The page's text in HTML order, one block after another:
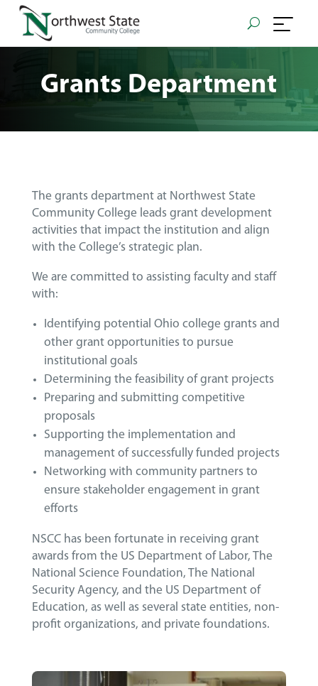
Grants Department
The grants department at Northwest State
Community College leads grant development
activities that impact the institution and align
with the College’s strategic plan.
We are committed to assisting faculty and staff
with:
Identifying potential Ohio college grants and
other grant opportunities to pursue
institutional goals
Determining the feasibility of grant projects
Preparing and submitting competitive
proposals
Supporting the implementation and
management of successfully funded projects
Networking with community partners to
ensure stakeholder engagement in grant
efforts
NSCC has been fortunate in receiving grant
awards from the US Department of Labor, The
National Science Foundation, The National
Security Agency, and the US Department of
Education, as well as several state entities, non-
profit organizations, and private foundations.